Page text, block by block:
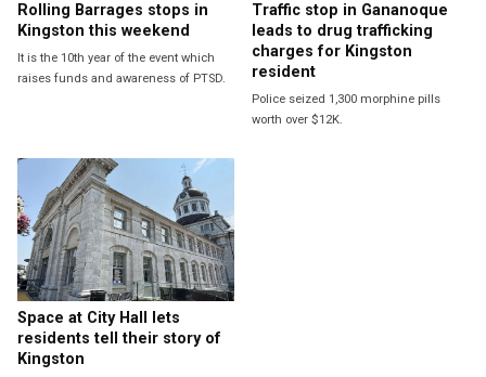
Rolling Barrages stops in
Kingston this weekend
It is the 10th year of the event which
raises funds and awareness of PTSD.
Traffic stop in Gananoque
leads to drug trafficking
charges for Kingston
resident
Police seized 1,300 morphine pills
worth over $12K.
Space at City Hall lets
residents tell their story of
Kingston